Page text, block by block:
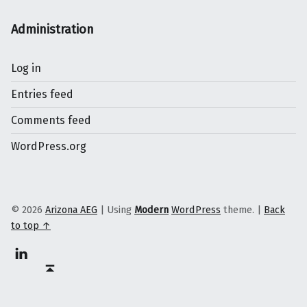
Administration
Log in
Entries feed
Comments feed
WordPress.org
© 2026 Arizona AEG | Using Modern WordPress theme. | Back
to top ↑
Linkedin